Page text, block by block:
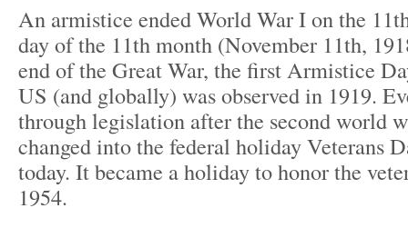
An armistice ended World War I on the
day of the 11th month (November 11th,
end of the Great War, the first Armistice
US (and globally) was observed in 1919.
through legislation after the second world
changed into the federal holiday Veterans
today. It became a holiday to honor the
1954.